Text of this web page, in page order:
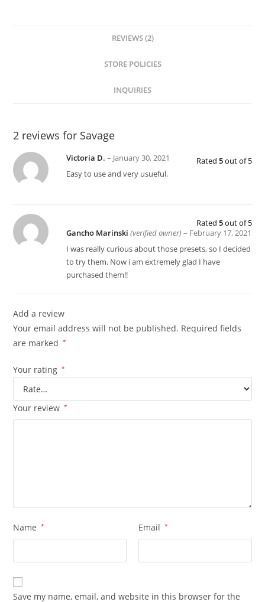
REVIEWS (2)
STORE POLICIES
INQUIRIES
2 reviews for Savage
Rated 5out of 5
Victoria D.– January 30, 2021
Easy to use and very usueful.
Rated 5out of 5
Gancho Marinski(verified owner) – February 17, 2021
I was really curious about those presets, so I decided
to try them. Now i am extremely glad I have
purchased them!!
Add a review
Your email address will not be published. Required fields
are marked
*
Your rating *
Your review *
Name * Email *
Save my name, email, and website in this browser for the